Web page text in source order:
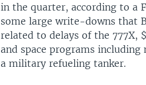
in the quarter, according to a
some large write-downs that
related to delays of the 777X,
and space programs including
a military refueling tanker.